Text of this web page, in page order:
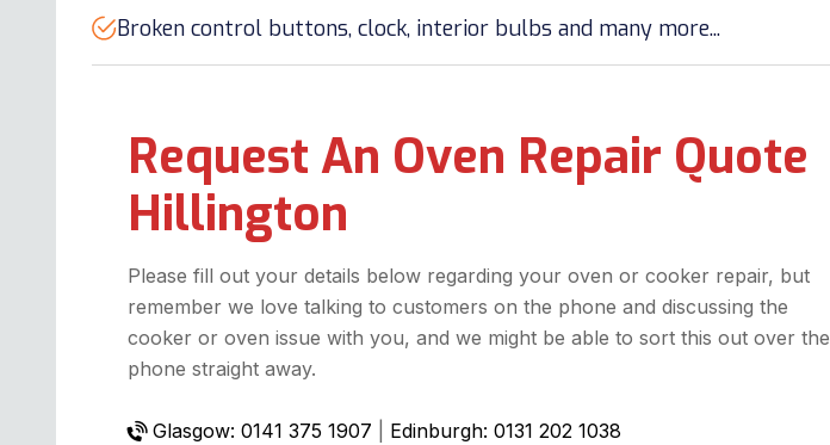
Broken control buttons, clock, interior bulbs and many more...
Request An Oven Repair Quote
Hillington
Please fill out your details below regarding your oven or cooker repair, but
remember we love talking to customers on the phone and discussing the
cooker or oven issue with you, and we might be able to sort this out over the
phone straight away.
Glasgow: 0141 375 1907 Edinburgh: 0131 202 1038